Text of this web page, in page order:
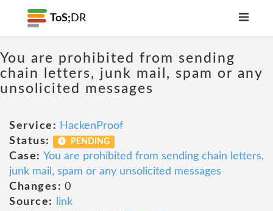
ToS; DR
You are prohibited from sending
chain letters, junk mail, spam or any
unsolicited messages
Service: HackenProof
Status:
PENDING
Case: You are prohibited from sending chain letters,
junk mail, spam or any unsolicited messages
Changes: 0
Source:
link